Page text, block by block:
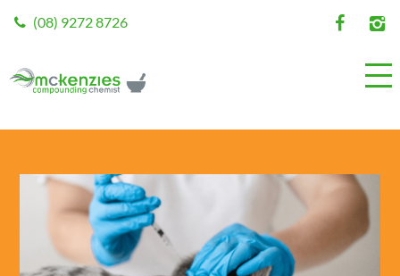
(08) 9272 8726